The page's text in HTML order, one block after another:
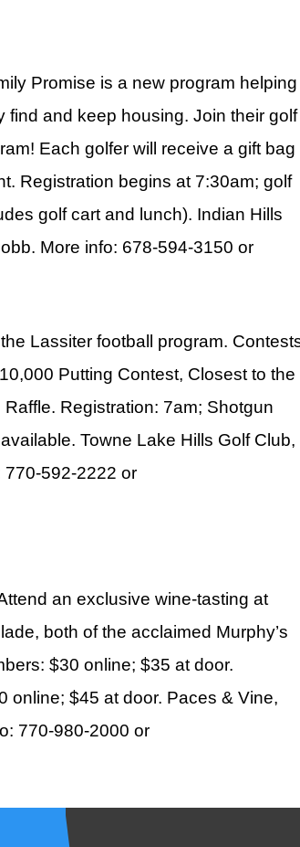
Promise is a new program helping
find and keep housing. Join their golf
Each golfer will receive a gift bag
Registration begins at 7:30am; golf
golf cart and lunch). Indian Hills
More info: 678-594-3150 or
Lassiter football program.
Putting Contest, Closest to the
Registration: 7am; Shotgun
Towne Lake Hills Golf Club,
770-592-2222 or
an exclusive wine-tasting at
both of the acclaimed Murphy’s
$30 online; $35 at door.
online; $45 at door. Paces & Vine,
770-980-2000 or